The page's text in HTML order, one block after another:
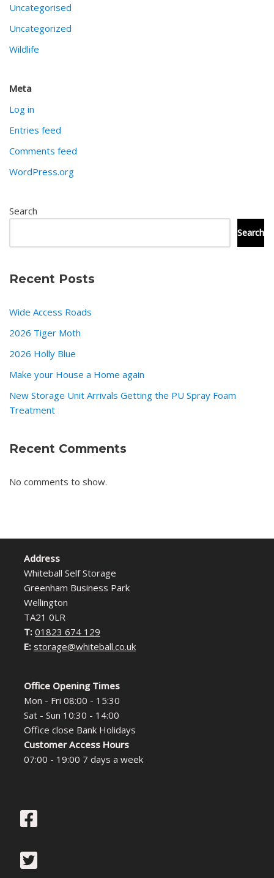
Uncategorised
Uncategorized
Wildlife
Meta
Log in
Entries feed
Comments feed
WordPress.org
Search
Search
Recent Posts
Wide Access Roads
2026 Tiger Moth
2026 Holly Blue
Make your House a Home again
New Storage Unit Arrivals Getting the PU Spray Foam
Treatment
Recent Comments
No comments to show.
Address
Whiteball Self Storage
Greenham Business Park
Wellington
TA21 0LR
T: 01823 674 129
E: storage@whiteball.co.uk
Office Opening Times
Mon - Fri 08:00 - 15:30
Sat - Sun 10:30 - 14:00
Office close Bank Holidays
Customer Access Hours
07:00 - 19:00 7 days a week